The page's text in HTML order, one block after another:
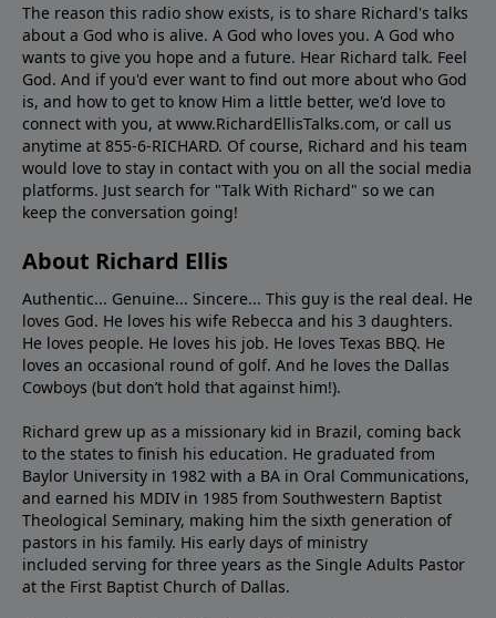
The reason this radio show exists, is to share Richard's talks
about a God who is alive. A God who loves you. A God who
wants to give you hope and a future. Hear Richard talk. Feel
God. And if you'd ever want to ﬁnd out more about who God
is, and how to get to know Him a little better, we'd love to
connect with you, at www.RichardEllisTalks.com, or call us
anytime at 855-6-RICHARD. Of course, Richard and his team
would love to stay in contact with you on all the social media
platforms. Just search for "Talk With Richard" so we can
keep the conversation going!
About Richard Ellis
Authentic... Genuine... Sincere... This guy is the real deal. He
loves God. He loves his wife Rebecca and his 3 daughters.
He loves people. He loves his job. He loves Texas BBQ. He
loves an occasional round of golf. And he loves the Dallas
Cowboys (but don’t hold that against him!).
Richard grew up as a missionary kid in Brazil, coming back
to the states to ﬁnish his education. He graduated from
Baylor University in 1982 with a BA in Oral Communications,
and earned his MDIV in 1985 from Southwestern Baptist
Theological Seminary, making him the sixth generation of
pastors in his family. His early days of ministry
included serving for three years as the Single Adults Pastor
at the First Baptist Church of Dallas.